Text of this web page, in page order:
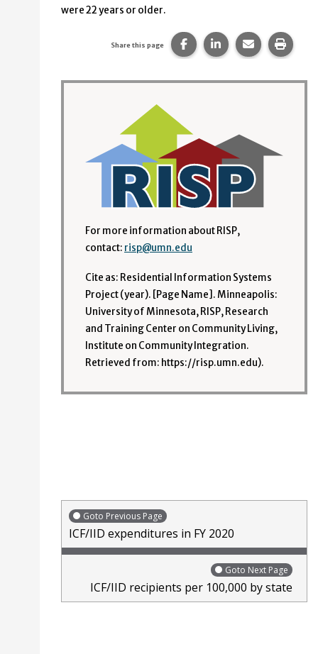
were 22 years or older.
Share this page Share this page on
Share this page
Share this
Print
For more information about RISP,
contact: risp@umn.edu
Cite as: Residential Information Systems
Project (year). [Page Name]. Minneapolis:
University of Minnesota, RISP, Research
and Training Center on Community Living,
Institute on Community Integration.
Retrieved from: https://risp.umn.edu).
Goto Previous Page
ICF/IID expenditures in FY 2020
Goto Next Page
ICF/IID recipients per 100,000 by state